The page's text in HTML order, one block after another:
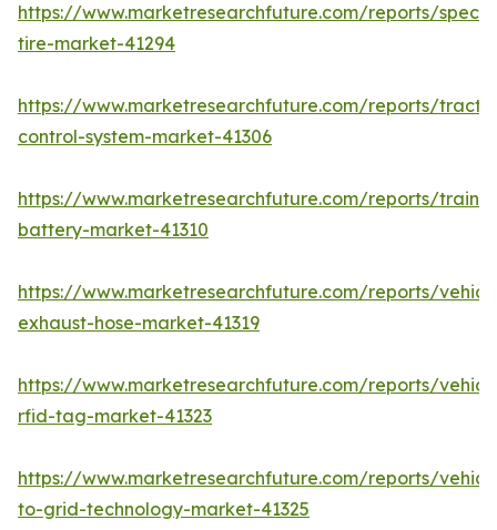
https://www.marketresearchfuture.com/reports/
tire-market-41294
https://www.marketresearchfuture.com/reports/
control-system-market-41306
https://www.marketresearchfuture.com/reports/train-
battery-market-41310
https://www.marketresearchfuture.com/reports/
exhaust-hose-market-41319
https://www.marketresearchfuture.com/reports/
rfid-tag-market-41323
https://www.marketresearchfuture.com/reports/
to-grid-technology-market-41325